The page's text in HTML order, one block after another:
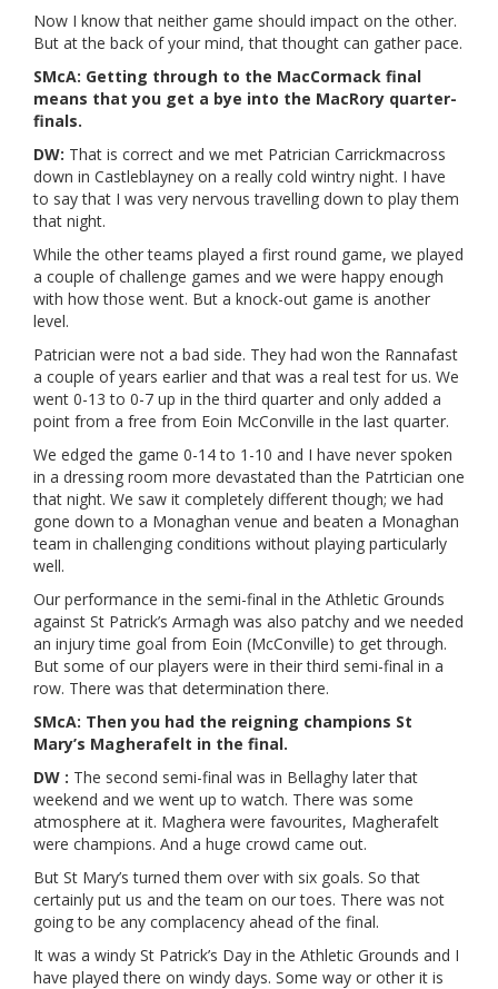
Now I know that neither game should impact on the other.
But at the back of your mind, that thought can gather pace.
SMcA: Getting through to the MacCormack final
means that you get a bye into the MacRory quarter-
finals.
DW: That is correct and we met Patrician Carrickmacross
down in Castleblayney on a really cold wintry night. I have
to say that I was very nervous travelling down to play them
that night.
While the other teams played a first round game, we played
a couple of challenge games and we were happy enough
with how those went. But a knock-out game is another
level.
Patrician were not a bad side. They had won the Rannafast
a couple of years earlier and that was a real test for us. We
went 0-13 to 0-7 up in the third quarter and only added a
point from a free from Eoin McConville in the last quarter.
We edged the game 0-14 to 1-10 and I have never spoken
in a dressing room more devastated than the Patrtician one
that night. We saw it completely different though; we had
gone down to a Monaghan venue and beaten a Monaghan
team in challenging conditions without playing particularly
well.
Our performance in the semi-final in the Athletic Grounds
against St Patrick’s Armagh was also patchy and we needed
an injury time goal from Eoin (McConville) to get through.
But some of our players were in their third semi-final in a
row. There was that determination there.
SMcA: Then you had the reigning champions St
Mary’s Magherafelt in the final.
DW : The second semi-final was in Bellaghy later that
weekend and we went up to watch. There was some
atmosphere at it. Maghera were favourites, Magherafelt
were champions. And a huge crowd came out.
But St Mary’s turned them over with six goals. So that
certainly put us and the team on our toes. There was not
going to be any complacency ahead of the final.
It was a windy St Patrick’s Day in the Athletic Grounds and I
have played there on windy days. Some way or other it is